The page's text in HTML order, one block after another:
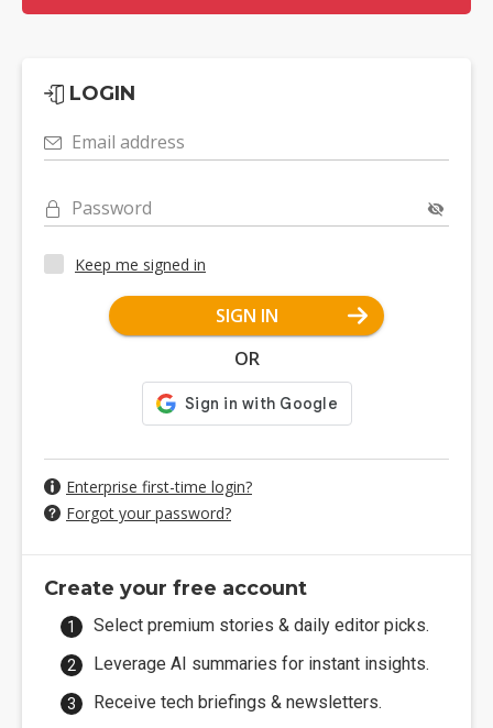
LOGIN
Email address
Password
Keep me signed in
SIGN IN
OR
Enterprise first-time login?
Forgot your password?
Create your free account
Select premium stories & daily editor picks.
Leverage AI summaries for instant insights.
Receive tech briefings & newsletters.